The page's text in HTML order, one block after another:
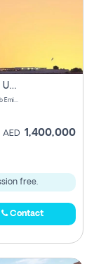
Modernized 25th-Floor Gem In Julphar Towers: Unmatched Views
Julphar Towers - Al Hisn Rd - Dafan Al Nakheel - Ras Al Khaimah - United Arab Emirates
AED 1,400,000
free.
Contact